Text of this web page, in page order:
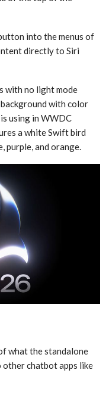
into the menus of
directly to ‌Siri‌
with no light mode
with color
using in WWDC
a white Swift bird
purple, and orange.
what the standalone
other chatbot apps like